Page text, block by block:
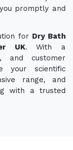
promptly and
for Dry Bath
UK. With a
and customer
your scientific
range, and
with a trusted